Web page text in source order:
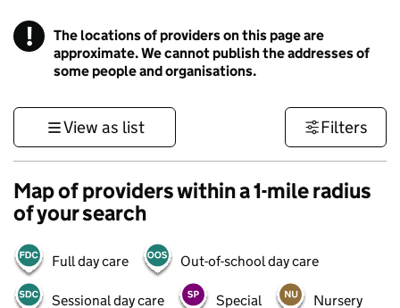
! Information
The locations of providers on this page are
approximate. We cannot publish the addresses of
some people and organisations.
View as list Filters
Map of providers within a 1-mile radius
of your search
Full day care Out-of-school day care
Sessional day care Special Nursery